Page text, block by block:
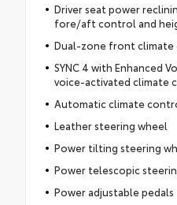
Driver seat power
fore/aft control and
Dual-zone front
SYNC 4 with Enhanced
voice-activated climate
Automatic climate
Leather steering wheel
Power tilting steering
Power telescopic
Power adjustable pedals